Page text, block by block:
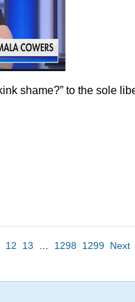
shame?” to the sole
12 13 1298 1299